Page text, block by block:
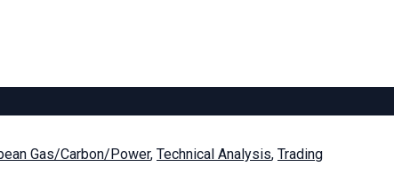
Gas/Carbon/Power, Technical Analysis, Trading